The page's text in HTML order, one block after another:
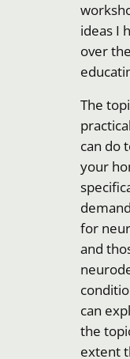
ideas I
over
The
can do
your
for
and
can
the
extent